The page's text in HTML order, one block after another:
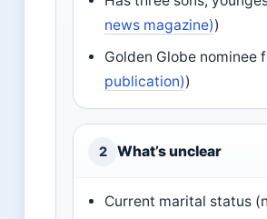
news magazine))
Golden Globe nominee
publication))
2 What’s unclear
Current marital status